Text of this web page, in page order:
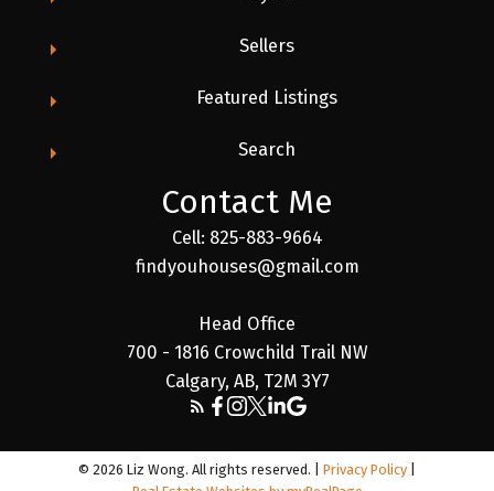
Sellers
Featured Listings
Search
Contact Me
Cell: 825-883-9664
findyouhouses@gmail.com
Head Office
700 - 1816 Crowchild Trail NW
Calgary, AB, T2M 3Y7
© 2026 Liz Wong. All rights reserved. | Privacy Policy